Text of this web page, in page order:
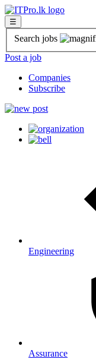
☰
Search jobs
Post a job
Companies
Subscribe
Engineering
Assurance